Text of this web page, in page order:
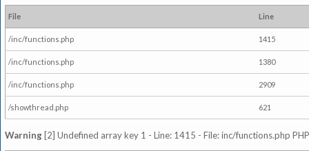
File Line
/inc/functions.php 1415
/inc/functions.php 1380
/inc/functions.php 2909
/showthread.php 621
Warning [2] Undefined array key 1 - Line: 1415 - File: inc/functions.php